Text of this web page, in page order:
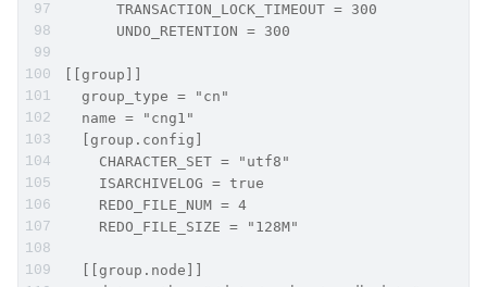
      TRANSACTION_LOCK_TIMEOUT = 300
      UNDO_RETENTION = 300
[[group]]
  group_type = "cn"
  name = "cng1"
  [group.config]
    CHARACTER_SET = "utf8"
    ISARCHIVELOG = true
    REDO_FILE_NUM = 4
    REDO_FILE_SIZE = "128M"
  [[group.node]]